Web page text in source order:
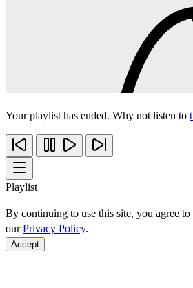
Your playlist has ended. Why not listen to
Playlist
By continuing to use this site, you agree
ourPrivacy Policy.
Accept